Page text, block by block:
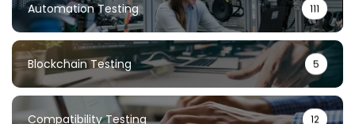
Automation Testing 111
Blockchain Testing 5
Compatibility Testing 12